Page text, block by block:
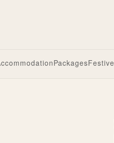
PackagesFestive